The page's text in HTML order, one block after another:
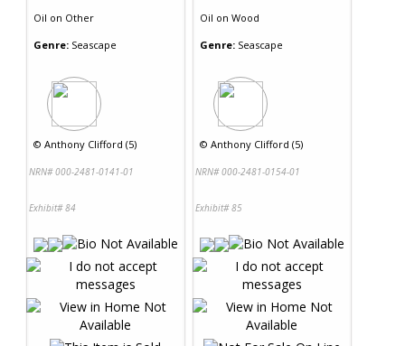
Oil on Other
Genre: Seascape
© Anthony Clifford (5)
NRN# 000-2481-0141-01
Exhibit# 84
Oil on Wood
Genre: Seascape
© Anthony Clifford (5)
NRN# 000-2481-0154-01
Exhibit# 85